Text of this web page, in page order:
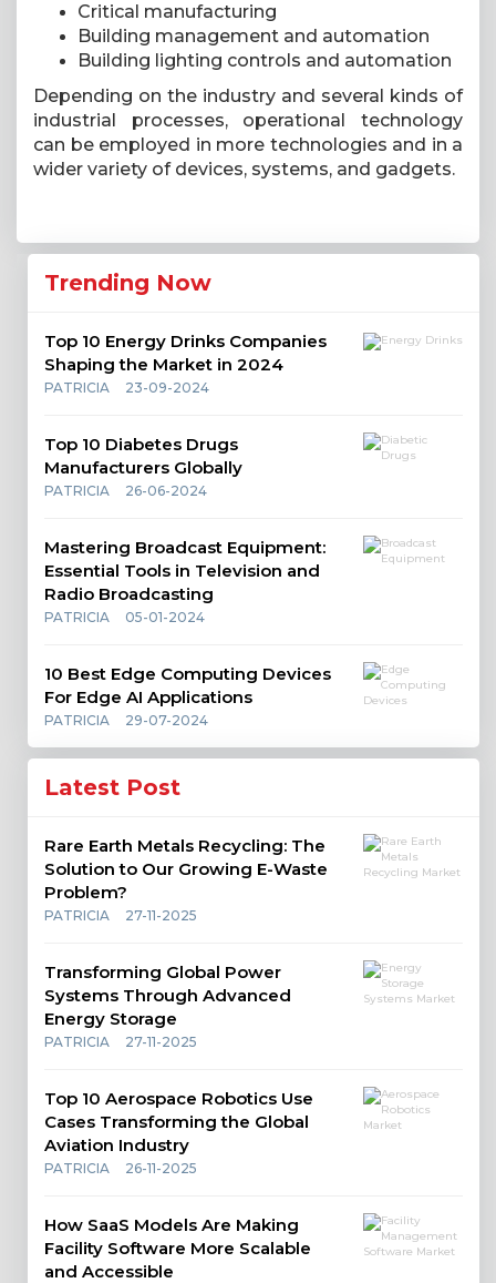
Critical manufacturing
Building management and automation
Building lighting controls and automation
Depending on the industry and several kinds of
industrial processes, operational technology
can be employed in more technologies and in a
wider variety of devices, systems, and gadgets.
Trending Now
Top 10 Energy Drinks Companies
Shaping the Market in 2024
PATRICIA 23-09-2024
Top 10 Diabetes Drugs
Manufacturers Globally
PATRICIA 26-06-2024
Mastering Broadcast Equipment:
Essential Tools in Television and
Radio Broadcasting
PATRICIA 05-01-2024
10 Best Edge Computing Devices
For Edge AI Applications
PATRICIA 29-07-2024
Latest Post
Rare Earth Metals Recycling: The
Solution to Our Growing E-Waste
Problem?
PATRICIA 27-11-2025
Transforming Global Power
Systems Through Advanced
Energy Storage
PATRICIA 27-11-2025
Top 10 Aerospace Robotics Use
Cases Transforming the Global
Aviation Industry
PATRICIA 26-11-2025
How SaaS Models Are Making
Facility Software More Scalable
and Accessible